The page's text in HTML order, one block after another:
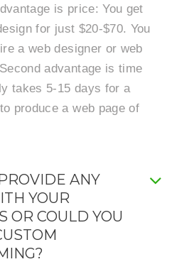
is price: You get
for just $20-$70. You
a web designer or web
advantage is time
takes 5-15 days for a
produce a web page of
YOUR
OR COULD YOU